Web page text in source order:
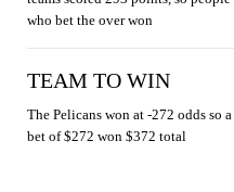
who bet the over won
TEAM TO WIN
The Pelicans won at -272 odds so a
bet of $272 won $372 total